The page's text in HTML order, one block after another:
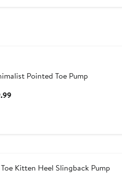
Pointed Toe Pump
Current
Kitten Heel Slingback Pump